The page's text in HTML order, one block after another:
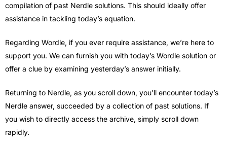
compilation of past Nerdle solutions. This should ideally offer
assistance in tackling today’s equation.
Regarding Wordle, if you ever require assistance, we’re here to
support you. We can furnish you with today’s Wordle solution or
offer a clue by examining yesterday’s answer initially.
Returning to Nerdle, as you scroll down, you’ll encounter today’s
Nerdle answer, succeeded by a collection of past solutions. If
you wish to directly access the archive, simply scroll down
rapidly.